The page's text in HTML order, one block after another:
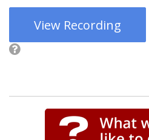
View Recording